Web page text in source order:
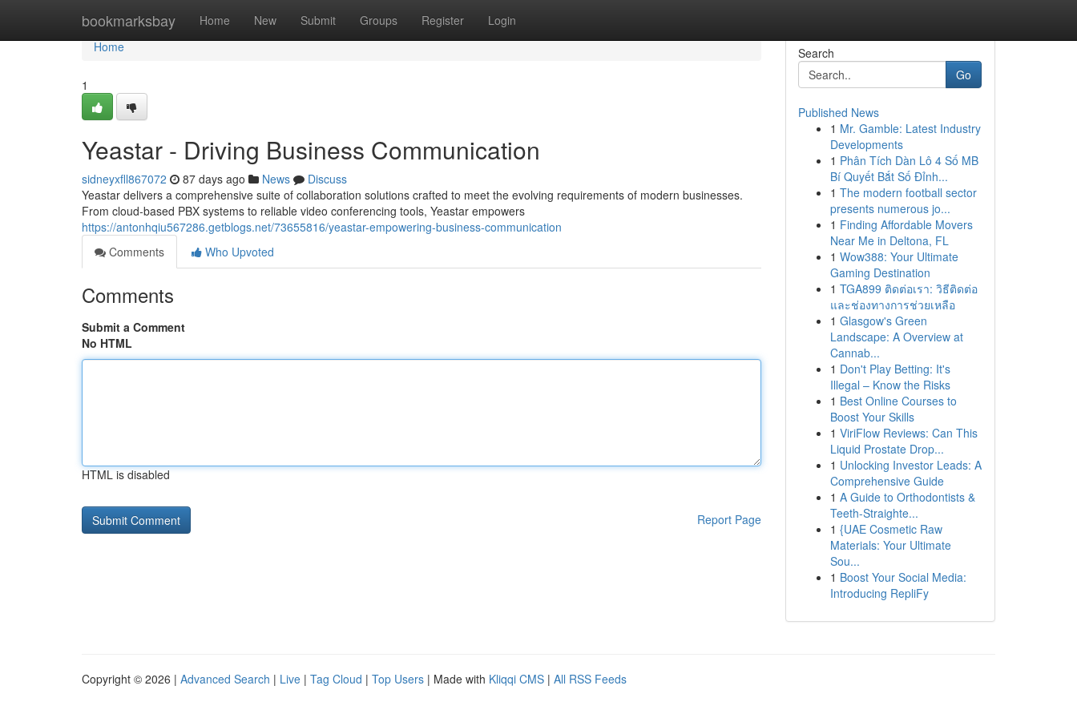
bookmarksbay Home New Submit Groups Register Login
Home
Home
1
Yeastar - Driving Business Communication
sidneyxfll867072 87 days ago News
Discuss
Yeastar delivers a comprehensive suite of collaboration solutions crafted to meet the evolving requirements of modern businesses.
From cloud-based PBX systems to reliable video conferencing tools, Yeastar empowers
https://antonhqiu567286.getblogs.net/73655816/yeastar-empowering-business-communication
Comments
Who Upvoted
Comments
Submit a Comment
No HTML
HTML is disabled
Report Page
Search
Go
Published News
1 Mr. Gamble: Latest Industry
Developments
1 Phân Tích Dàn Lô 4 Số MB
Bí Quyết Bắt Số Đỉnh...
1 The modern football sector
presents numerous jo...
1 Finding Affordable Movers
Near Me in Deltona, FL
1 Wow388: Your Ultimate
Gaming Destination
1 TGA899 ติดต่อเรา: วิธีติดต่อ
และช่องทางการช่วยเหลือ
1 Glasgow's Green
Landscape: A Overview at
Cannab...
1 Don't Play Betting: It's
Illegal – Know the Risks
1 Best Online Courses to
Boost Your Skills
1 ViriFlow Reviews: Can This
Liquid Prostate Drop...
1 Unlocking Investor Leads: A
Comprehensive Guide
1 A Guide to Orthodontists &
Teeth-Straighte...
1 {UAE Cosmetic Raw
Materials: Your Ultimate
Sou...
1 Boost Your Social Media:
Introducing RepliFy
Copyright © 2026 | Advanced Search | Live | Tag Cloud | Top Users | Made with Kliqqi CMS | All RSS Feeds